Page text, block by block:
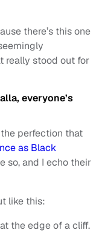
there’s this one
really stood out for
everyone’s
perfection that
as Black
so, and I echo their
like this:
the edge of a cliff.